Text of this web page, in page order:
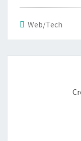
Web/Tech